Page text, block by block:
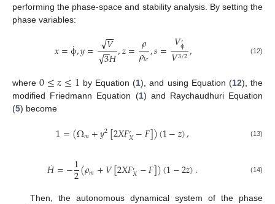
performing the phase-space and stability analysis. By setting the
phase variables:
𝑥=ϕ
˙,𝑦= 𝑉
−
−
√3
−
−
√𝐻,𝑧= 𝜌
𝜌𝑙𝑐,𝑠= 𝑉′
ϕ
𝑉3/2, (12)
where0≤𝑧≤1 by Equation (1), and using Equation (12), the
modified Friedmann Equation (1) and Raychaudhuri Equation
(5) become
1=(Ω𝑚+𝑦2[2𝑋𝐹′𝑋−𝐹])(1−𝑧), (13)
𝐻
˙=−1
2(𝜌𝑚+𝑉[2𝑋𝐹′𝑋−𝐹])(1−2𝑧). (14)
Then, the autonomous dynamical system of the phase